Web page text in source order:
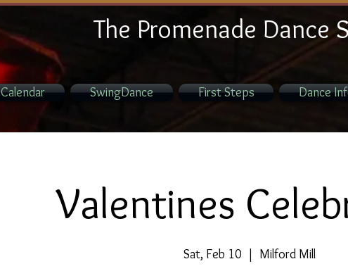
The Promenade Dance
Calendar SwingDance First Steps Dance
Valentines
Sat, Feb 10
  |
Milford Mill